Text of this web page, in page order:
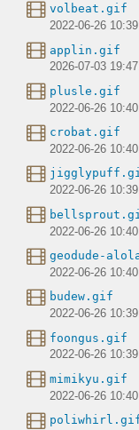
volbeat.gif
2022-06-26
applin.gif
2026-07-03
plusle.gif
2022-06-26
crobat.gif
2022-06-26
2022-06-26
2022-06-26
geodude-
2022-06-26
budew.gif
2022-06-26
foongus.gif
2022-06-26
mimikyu.gif
2022-06-26